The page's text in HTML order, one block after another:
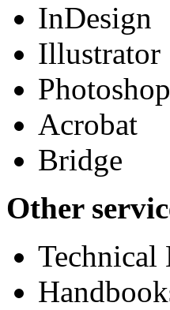
InDesign
Illustrator
Photoshop
Acrobat
Bridge
Other
Technical